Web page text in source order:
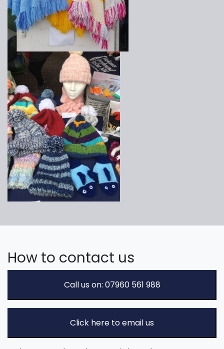
How to contact us
Call us on: 07960 561 988
Click here to email us